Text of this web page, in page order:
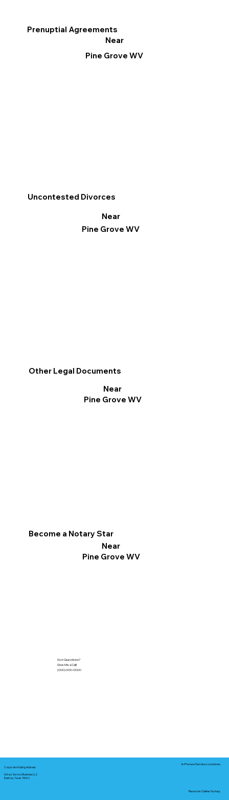
Other Legal Documents
Near
Pine Grove WV
Prenuptial Agreements
Near
Pine Grove WV
Become a Notary Star
Near
Pine Grove WV
Uncontested Divorces
Near
Pine Grove WV
Got Questions?
Give Me a Call!
(000) 000-0000
Corporate Mailing Address:
Notary Service Business LLC
Bastrop, Texas 78602
In-Person Service Locations
Remote Online Notary